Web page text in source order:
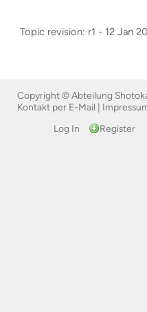
Topic revision: r1 - 12 Jan
Copyright © Abteilung
Kontakt per E-Mail
Log In
Register